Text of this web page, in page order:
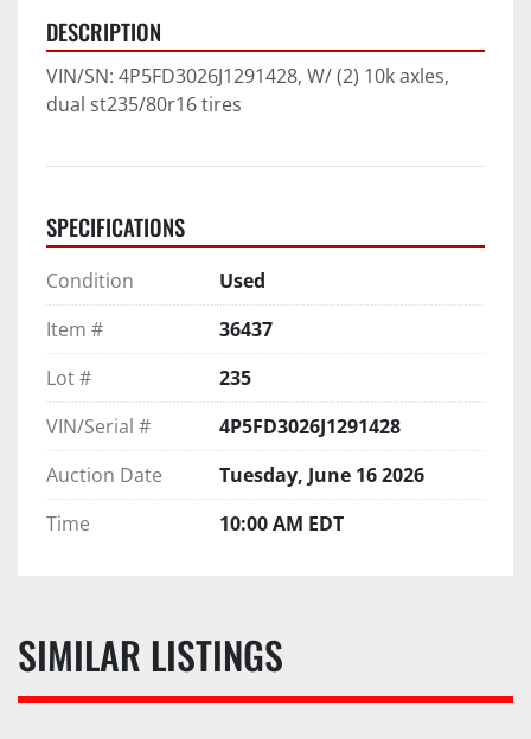
DESCRIPTION
VIN/SN: 4P5FD3026J1291428, W/ (2) 10k axles,
dual st235/80r16 tires
SPECIFICATIONS
Condition
Used
Item #
36437
Lot #
235
VIN/Serial #
4P5FD3026J1291428
Auction Date
Tuesday, June 16 2026
Time
10:00 AM EDT
SIMILAR LISTINGS